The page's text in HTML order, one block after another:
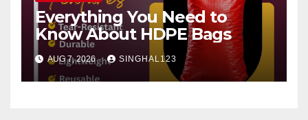
Everything You Need to
Know About HDPE Bags
AUG 7, 2026 SINGHAL123